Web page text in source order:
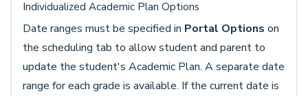
Individualized Academic Plan Options
Date ranges must be specified in Portal Options on
the scheduling tab to allow student and parent to
update the student's Academic Plan. A separate date
range for each grade is available. If the current date is